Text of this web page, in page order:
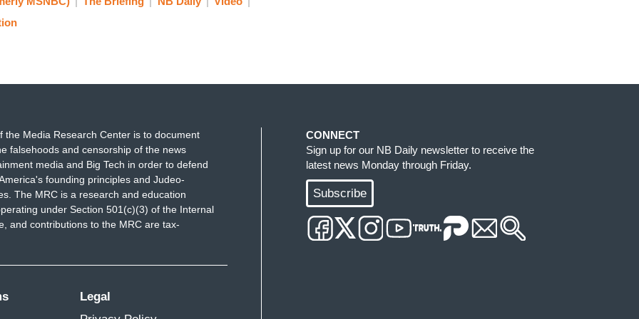
know, the truth. The truth matters here. And
first, you know, ICE: get out of our city.
that is seemingly trying to deny it. This
Amendment rights without hurting each other
so beautifully over the last several years. And I
the same time, we're devastated for the family.
the Media Research Center is to document
falsehoods and censorship of the news
media and Big Tech in order to defend
founding principles and Judeo-
The MRC is a research and education
under Section 501(c)(3) of the Internal
and contributions to the MRC are tax-
Legal
CONNECT
Sign up for our NB Daily newsletter to receive the
latest news Monday through Friday.
Subscribe